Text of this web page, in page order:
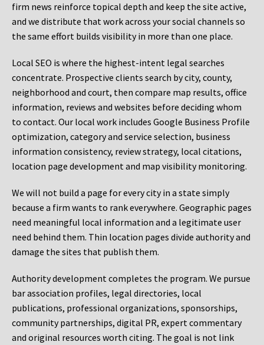
firm news reinforce topical depth and keep the site active,
and we distribute that work across your social channels so
the same effort builds visibility in more than one place.
Local SEO is where the highest-intent legal searches
concentrate. Prospective clients search by city, county,
neighborhood and court, then compare map results, office
information, reviews and websites before deciding whom
to contact. Our local work includes Google Business Profile
optimization, category and service selection, business
information consistency, review strategy, local citations,
location page development and map visibility monitoring.
We will not build a page for every city in a state simply
because a firm wants to rank everywhere. Geographic pages
need meaningful local information and a legitimate user
need behind them. Thin location pages divide authority and
damage the sites that publish them.
Authority development completes the program. We pursue
bar association profiles, legal directories, local
publications, professional organizations, sponsorships,
community partnerships, digital PR, expert commentary
and original resources worth citing. The goal is not link